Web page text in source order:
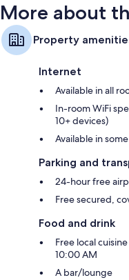
More about
Property
Internet
Available in all
In-room WiFi
10+ devices)
Available in
Parking and
24-hour free
Free secured,
Food and drink
Free local
10:00 AM
A bar/lounge